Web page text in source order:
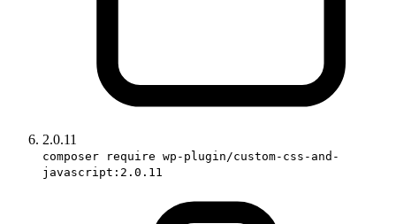
2.0.11
composer require wp-plugin/custom-css-and-
javascript:2.0.11